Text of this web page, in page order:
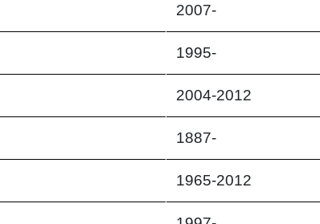
2007-
1995-
2004-2012
1887-
1965-2012